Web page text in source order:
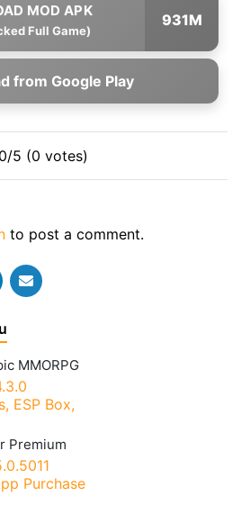
Full Game)
931M
from Google Play
0/5 (0 votes)
to post a comment.
MMORPG
ESP Box,
Premium
Purchase